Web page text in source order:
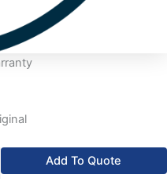
Add To Quote